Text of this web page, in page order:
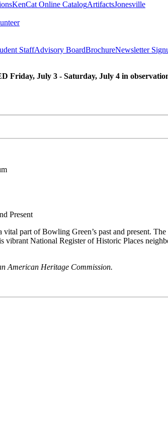
KenCat Online CatalogArtifactsJonesville
StaffAdvisory BoardBrochureNewsletter
Friday, July 3 - Saturday, July 4 in
Present
vital part of Bowling Green’s past and present.
vibrant National Register of Historic Places
American Heritage Commission.